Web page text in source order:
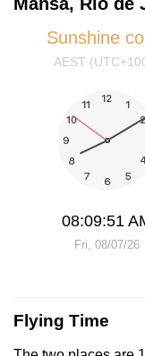
Sunshine
AEST
08:09:51
Fri, 08/07/26
Flying Time